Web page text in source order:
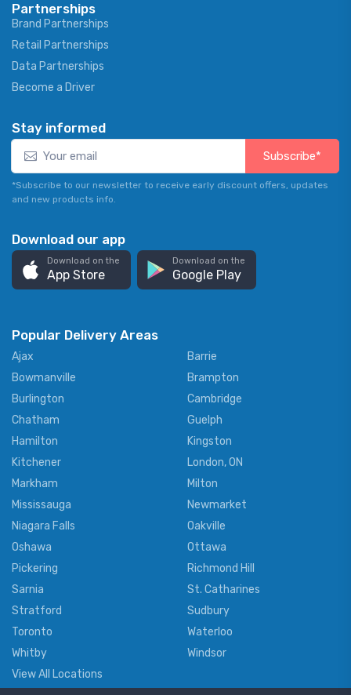
Partnerships
Brand Partnerships
Retail Partnerships
Data Partnerships
Become a Driver
Stay informed
Subscribe*
*Subscribe to our newsletter to receive early discount offers, updates
and new products info.
Download our app
Download on the
App Store
Download on the
Google Play
Popular Delivery Areas
Ajax
Barrie
Bowmanville
Brampton
Burlington
Cambridge
Chatham
Guelph
Hamilton
Kingston
Kitchener
London, ON
Markham
Milton
Mississauga
Newmarket
Niagara Falls
Oakville
Oshawa
Ottawa
Pickering
Richmond Hill
Sarnia
St. Catharines
Stratford
Sudbury
Toronto
Waterloo
Whitby
Windsor
View All Locations